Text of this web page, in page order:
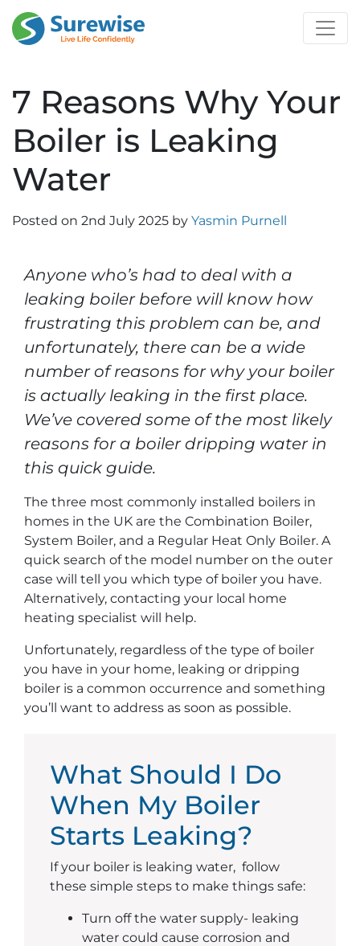
7 Reasons Why Your
Boiler is Leaking
Water
Posted on 2nd July 2025 by Yasmin Purnell
Anyone who’s had to deal with a
leaking boiler before will know how
frustrating this problem can be, and
unfortunately, there can be a wide
number of reasons for why your boiler
is actually leaking in the first place.
We’ve covered some of the most likely
reasons for a boiler dripping water in
this quick guide.
The three most commonly installed boilers in
homes in the UK are the Combination Boiler,
System Boiler, and a Regular Heat Only Boiler. A
quick search of the model number on the outer
case will tell you which type of boiler you have.
Alternatively, contacting your local home
heating specialist will help.
Unfortunately, regardless of the type of boiler
you have in your home, leaking or dripping
boiler is a common occurrence and something
you’ll want to address as soon as possible.
What Should I Do
When My Boiler
Starts Leaking?
If your boiler is leaking water, follow
these simple steps to make things safe:
Turn off the water supply- leaking
water could cause corrosion and